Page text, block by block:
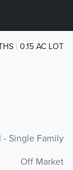
0.15 AC LOT
- Single Family
Off Market